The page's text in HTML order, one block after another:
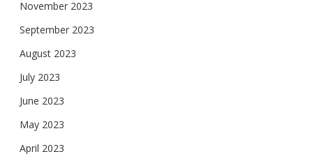
November 2023
September 2023
August 2023
July 2023
June 2023
May 2023
April 2023